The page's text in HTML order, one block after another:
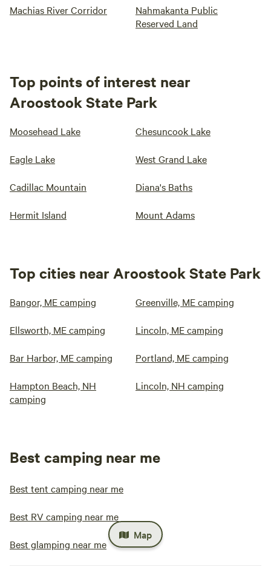
Machias River Corridor
Nahmakanta Public
Reserved Land
Top points of interest near
Aroostook State Park
Moosehead Lake Chesuncook Lake
Eagle Lake West Grand Lake
Cadillac Mountain Diana's Baths
Hermit Island Mount Adams
Top cities near Aroostook State Park
Bangor, ME camping Greenville, ME camping
Ellsworth, ME camping Lincoln, ME camping
Bar Harbor, ME camping Portland, ME camping
Hampton Beach, NH
camping
Lincoln, NH camping
Best camping near me
Best tent camping near me
Best RV camping near me
Best glamping near me
Map